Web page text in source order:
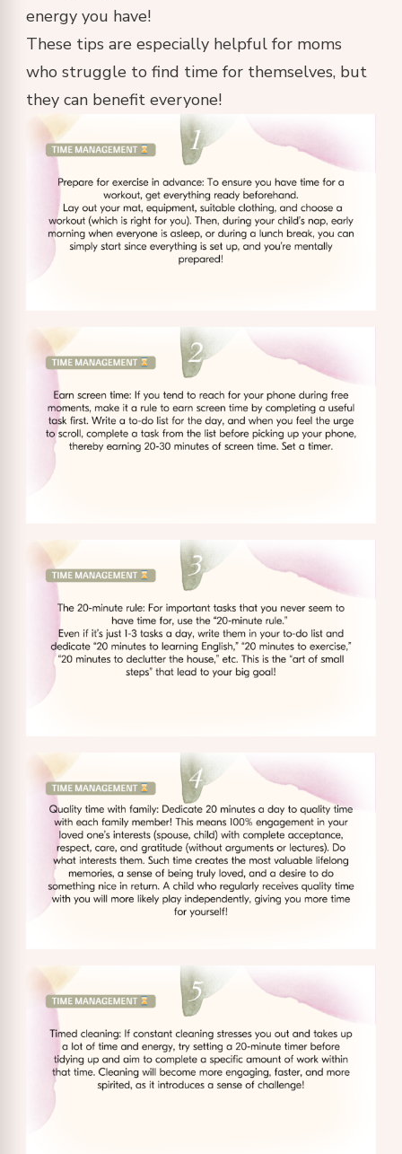
energy you have!
These tips are especially helpful for moms
who struggle to find time for themselves, but
they can benefit everyone!